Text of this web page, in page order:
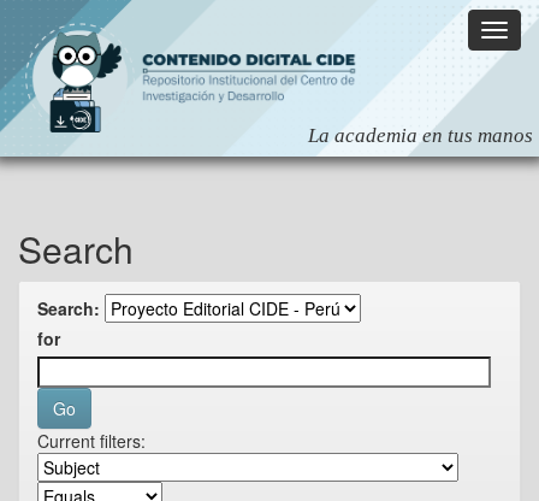
navigation
Search
Search:
for
Current filters: